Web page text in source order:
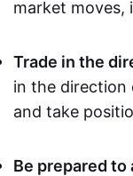
market
Trade in the
in the direction
and take
Be prepared to